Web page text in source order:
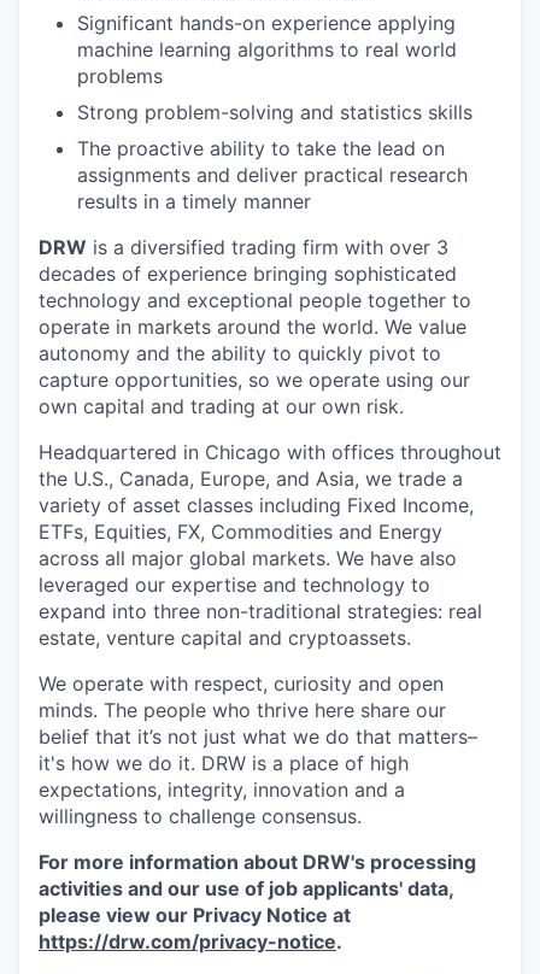
Significant hands-on experience applying
machine learning algorithms to real world
problems
Strong problem-solving and statistics skills
The proactive ability to take the lead on
assignments and deliver practical research
results in a timely manner
DRW is a diversified trading firm with over 3
decades of experience bringing sophisticated
technology and exceptional people together to
operate in markets around the world. We value
autonomy and the ability to quickly pivot to
capture opportunities, so we operate using our
own capital and trading at our own risk.
Headquartered in Chicago with offices throughout
the U.S., Canada, Europe, and Asia, we trade a
variety of asset classes including Fixed Income,
ETFs, Equities, FX, Commodities and Energy
across all major global markets. We have also
leveraged our expertise and technology to
expand into three non-traditional strategies: real
estate, venture capital and cryptoassets.
We operate with respect, curiosity and open
minds. The people who thrive here share our
belief that it’s not just what we do that matters–
it's how we do it. DRW is a place of high
expectations, integrity, innovation and a
willingness to challenge consensus.
For more information about DRW's processing
activities and our use of job applicants' data,
please view our Privacy Notice at
https://drw.com/privacy-notice.